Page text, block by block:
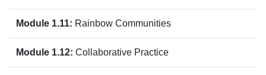
Module 1.11: Rainbow Communities
Module 1.12: Collaborative Practice